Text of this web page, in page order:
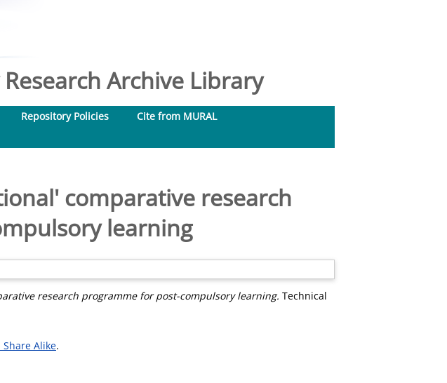
Archive Library
Repository Policies
Cite from MURAL
comparative research
learning
research programme for post-compulsory learning. Technical
Alike.